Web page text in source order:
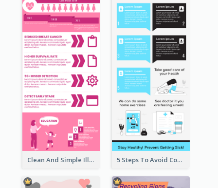
Clean And Simple Illustrated Infographics Design 5 Steps To Avoid Covid 19 Infographic